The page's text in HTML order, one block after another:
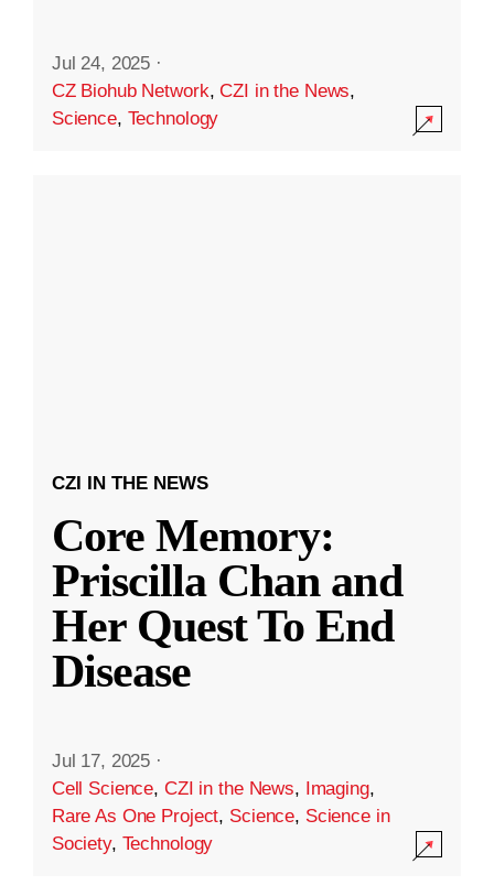
Jul 24, 2025 ·
CZ Biohub Network,CZI in the News,
Science, Technology
CZI IN THE NEWS
Core Memory:
Priscilla Chan and
Her Quest To End
Disease
Jul 17, 2025 ·
Cell Science, CZI in the News, Imaging,
Rare As One Project, Science, Science in
Society, Technology